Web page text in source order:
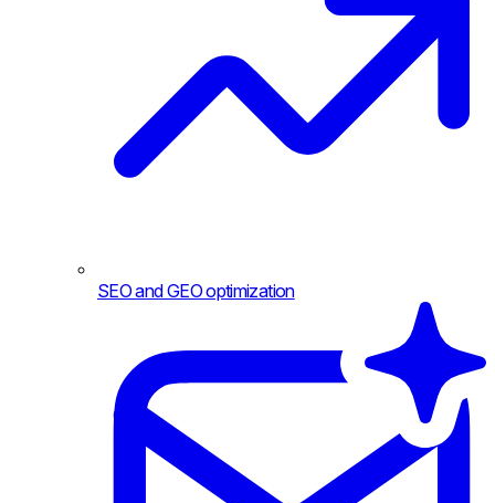
SEO and GEO optimization